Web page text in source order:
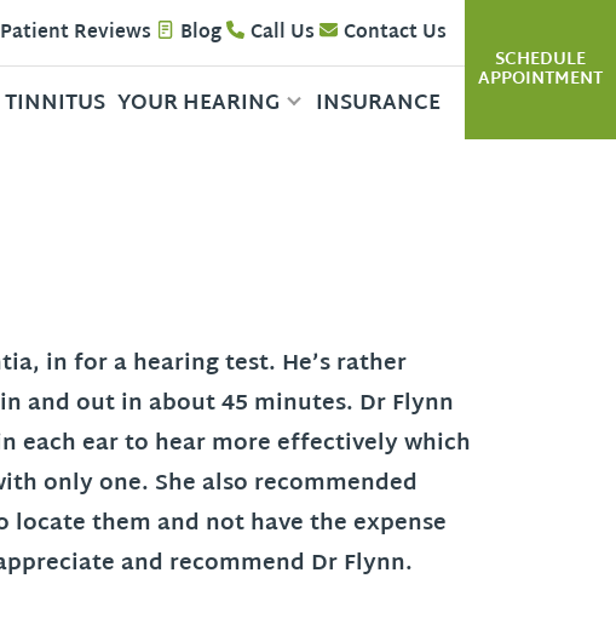
Patient Reviews Blog Call Us Contact Us
TINNITUS YOUR HEARING INSURANCE
SCHEDULE
APPOINTMENT
in for a hearing test. He’s rather
and out in about 45 minutes. Dr Flynn
each ear to hear more effectively which
only one. She also recommended
them and not have the expense
and recommend Dr Flynn.